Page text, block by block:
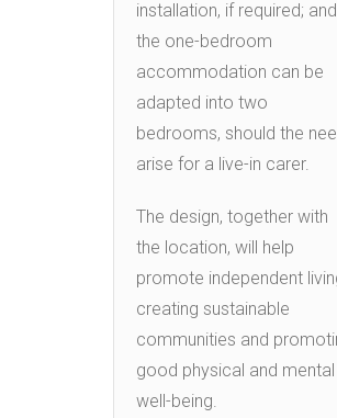
installation, if required; and
the one-bedroom
accommodation can be
adapted into two
bedrooms, should the
arise for a live-in carer.
The design, together with
the location, will help
promote independent
creating sustainable
communities and
good physical and mental
well-being.